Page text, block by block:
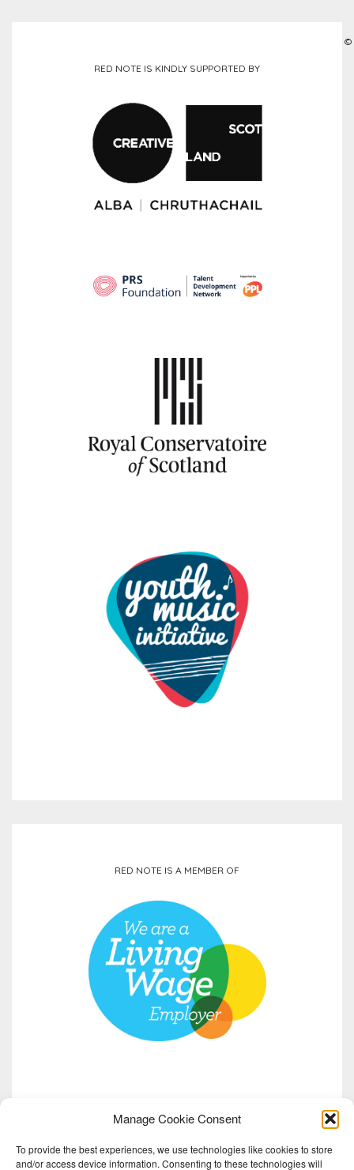
Manage Cookie Consent
To provide the best experiences, we use technologies like cookies to store
and/or access device information. Consenting to these technologies will
RED NOTE IS KINDLY SUPPORTED BY
RED NOTE IS A MEMBER OF
©